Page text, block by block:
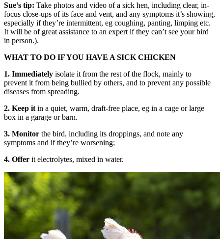
Sue’s tip: Take photos and video of a sick hen, including clear, in-
focus close-ups of its face and vent, and any symptoms it’s showing,
especially if they’re intermittent, eg coughing, panting, limping etc.
It will be of great assistance to an expert if they can’t see your bird
in person.).
WHAT TO DO IF YOU HAVE A SICK CHICKEN
1. Immediately isolate it from the rest of the flock, mainly to
prevent it from being bullied by others, and to prevent any possible
diseases from spreading.
2. Keep it in a quiet, warm, draft-free place, eg in a cage or large
box in a garage or barn.
3. Monitor the bird, including its droppings, and note any
symptoms and if they’re worsening;
4. Offer it electrolytes, mixed in water.